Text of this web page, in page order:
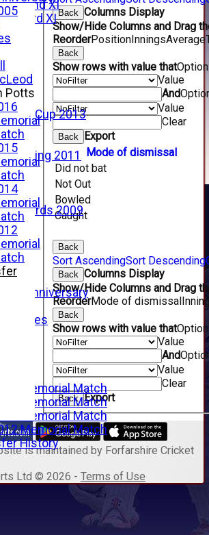
2nd XI
3rd XI
Cup 2013
Outing 2011
2009
Anniversary
Memorial Match
Memorial Match
Memorial Match
Memorial Match
History
Back Columns Display
Show/Hide Columns and Drag
ReorderPositionInningsAverage
Back
Show rows with value that
Value
And
Value
Clear
Back
Export
Mode of dismissal
Did not bat
Not Out
Bowled
Caught
Back
Sort AscendingSort Descending
Back Columns Display
Show/Hide Columns and Drag
ReorderMode of dismissal
Back
Show rows with value that
Value
And
Value
Clear
Back Export
Potts
is maintained by Forfarshire Cricket
Ltd © 2026 - Terms of Use